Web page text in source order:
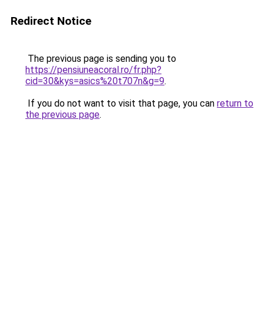
Redirect Notice
The previous page is sending you to
https://pensiuneacoral.ro/fr.php?
cid=30&kys=asics%20t707n&g=9.
If you do not want to visit that page, you can return to
the previous page.